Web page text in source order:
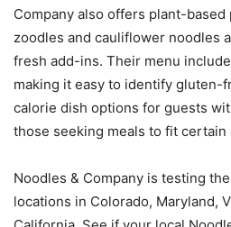
Company also offers plant-based
zoodles and cauliflower noodles
fresh add-ins. Their menu
making it easy to identify gluten-
calorie dish options for guests
those seeking meals to fit
Noodles & Company is testing
locations in Colorado, Maryland,